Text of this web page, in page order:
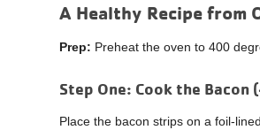
A Healthy Recipe from
Prep: Preheat the oven to 400
Step One: Cook the Bacon
Place the bacon strips on a foil-